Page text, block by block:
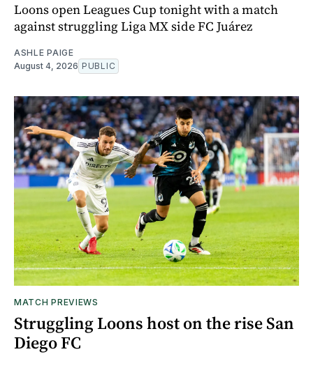
Loons open Leagues Cup tonight with a match
against struggling Liga MX side FC Juárez
ASHLE PAIGE
August 4, 2026 PUBLIC
MATCH PREVIEWS
Struggling Loons host on the rise San
Diego FC